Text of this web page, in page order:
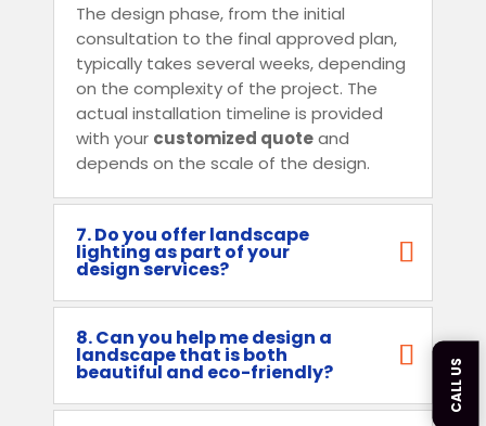
CALL US
The design phase, from the initial
consultation to the final approved plan,
typically takes several weeks, depending
on the complexity of the project. The
actual installation timeline is provided
with your customized quoteand
depends on the scale of the design.
7. Do you offer landscape
lighting as part of your
design services?
8. Can you help me design a
landscape that is both
beautiful and eco-friendly?